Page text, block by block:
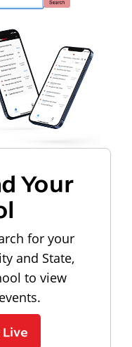
Your
for your
and State,
to view